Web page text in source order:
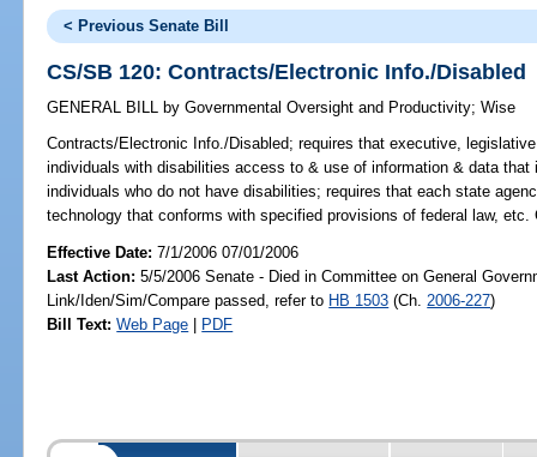
< Previous Senate Bill
CS/SB 120: Contracts/Electronic Info./Disabled
GENERAL BILL by Governmental Oversight and Productivity;Wise
Contracts/Electronic Info./Disabled; requires that executive,
individuals with disabilities access to & use of information & data
individuals who do not have disabilities; requires that each state
technology that conforms with specified provisions of federal law, etc.
Effective Date:7/1/2006 07/01/2006
Last Action: 5/5/2006 Senate - Died in Committee on General
Link/Iden/Sim/Compare passed, refer to HB 1503 (Ch. 2006-227)
Bill Text: Web Page | PDF